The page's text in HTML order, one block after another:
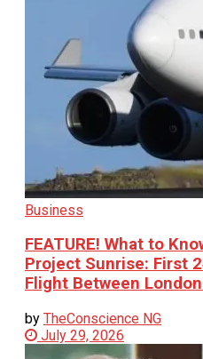
Business
FEATURE! What to
Project Sunrise: First
Flight Between
by TheConscience NG
July 29, 2026